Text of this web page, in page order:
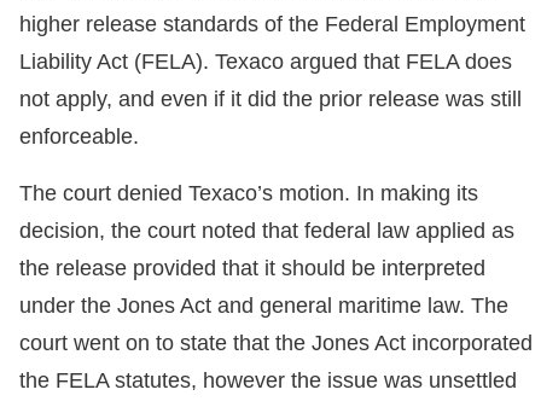
higher release standards of the Federal Employment
Liability Act (FELA). Texaco argued that FELA does
not apply, and even if it did the prior release was still
enforceable.
The court denied Texaco’s motion. In making its
decision, the court noted that federal law applied as
the release provided that it should be interpreted
under the Jones Act and general maritime law. The
court went on to state that the Jones Act incorporated
the FELA statutes, however the issue was unsettled